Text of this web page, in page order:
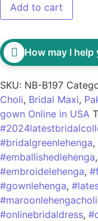
Add to cart
How may I help
SKU: NB-B197
Choli, Bridal Maxi,
gown Online in USA
#bridalgreenlehenga,
#emballishedlehenga,
#embroidelehenga,
#gownlehenga,
#maroonlehengacholi
#onlinebridaldress,